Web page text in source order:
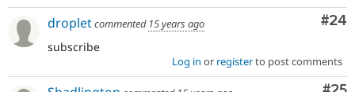
#24
dropletcommented 15 years ago
subscribe
Log in or registerto post comments